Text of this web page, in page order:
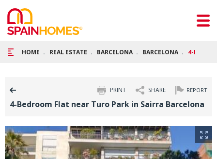
HOME REAL ESTATE BARCELONA BARCELONA 4-
REPORT
SHARE
PRINT
4-Bedroom Flat near Turo Park in Sairra Barcelona